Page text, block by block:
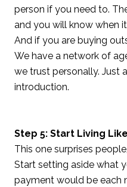
person if you need to.
and you will know when
And if you are buying
We have a network of
we trust personally. Just
introduction.
Step 5: Start Living
This one surprises
Start setting aside what
payment would be each